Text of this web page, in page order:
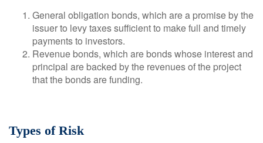
General obligation bonds, which are a promise by the
issuer to levy taxes sufficient to make full and timely
payments to investors.
Revenue bonds, which are bonds whose interest and
principal are backed by the revenues of the project
that the bonds are funding.
Types of Risk